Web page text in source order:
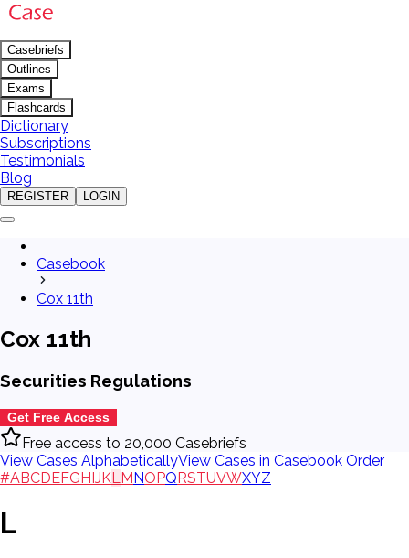
Casebriefs
Outlines
Exams
Flashcards
Dictionary
Subscriptions
Testimonials
Blog
REGISTER LOGIN
Casebook
Cox 11th
Cox 11th
Securities Regulations
Get Free Access
Free access to 20,000 Casebriefs
View Cases AlphabeticallyView Cases in Casebook Order
#ABCDEFGHIJKL MNOPQRSTUVWXYZ
L